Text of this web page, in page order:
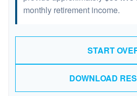
monthly retirement income.
START
DOWNLOAD